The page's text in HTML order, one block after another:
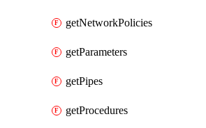
getNetworkPolicies
getParameters
getPipes
getProcedures